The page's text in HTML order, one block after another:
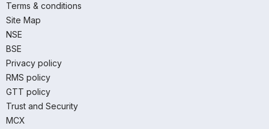
Terms & conditions
Site Map
NSE
BSE
Privacy policy
RMS policy
GTT policy
Trust and Security
MCX